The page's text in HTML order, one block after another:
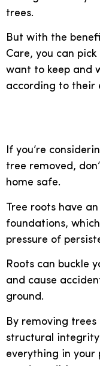
trees.
But with the
Care, you can
want to keep and
according to their
If you’re
tree removed,
home safe.
Tree roots have
foundations,
pressure of
Roots can buckle
and cause
ground.
By removing
structural
everything in your